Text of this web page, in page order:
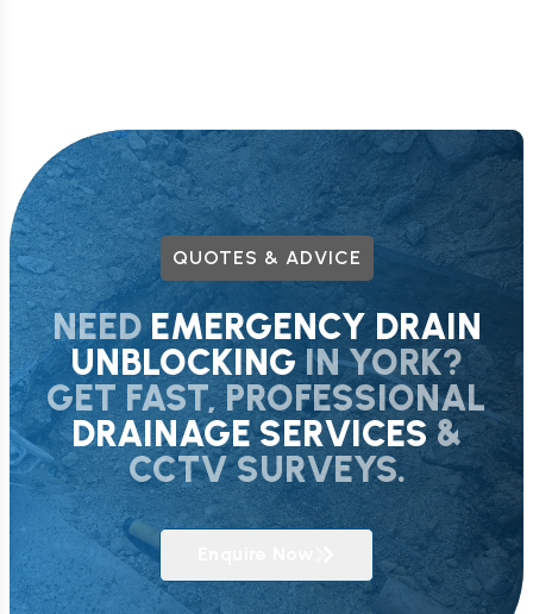
QUOTES & ADVICE
NEEDEMERGENCY DRAIN
UNBLOCKINGIN YORK?
GET FAST, PROFESSIONAL
DRAINAGE SERVICES&
CCTV SURVEYS.